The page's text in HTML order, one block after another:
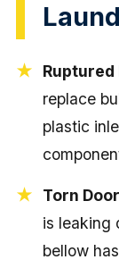
Ruptured
replace
plastic
Torn
is leaking
bellow